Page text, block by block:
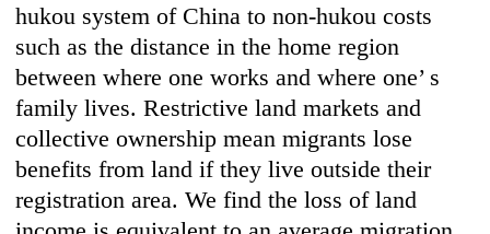
hukou system of China to non-hukou costs
such as the distance in the home region
between where one works and where one’ s
family lives. Restrictive land markets and
collective ownership mean migrants lose
benefits from land if they live outside their
registration area. We find the loss of land